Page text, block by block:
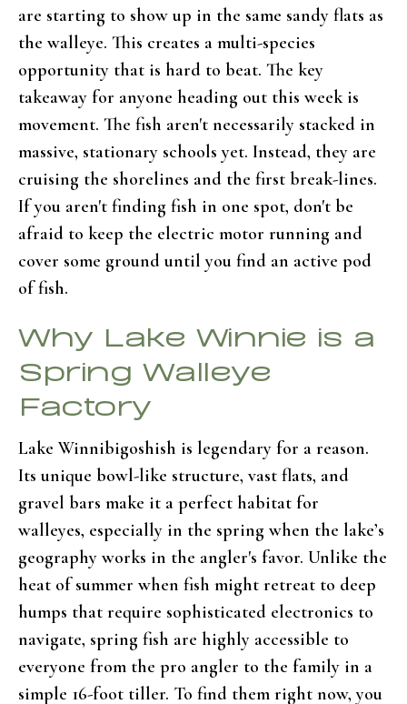
are starting to show up in the same sandy flats as
the walleye. This creates a multi-species
opportunity that is hard to beat. The key
takeaway for anyone heading out this week is
movement. The fish aren't necessarily stacked in
massive, stationary schools yet. Instead, they are
cruising the shorelines and the first break-lines.
If you aren't finding fish in one spot, don't be
afraid to keep the electric motor running and
cover some ground until you find an active pod
of fish.
Why Lake Winnie is a
Spring Walleye
Factory
Lake Winnibigoshish is legendary for a reason.
Its unique bowl-like structure, vast flats, and
gravel bars make it a perfect habitat for
walleyes, especially in the spring when the lake’s
geography works in the angler's favor. Unlike the
heat of summer when fish might retreat to deep
humps that require sophisticated electronics to
navigate, spring fish are highly accessible to
everyone from the pro angler to the family in a
simple 16-foot tiller. To find them right now, you